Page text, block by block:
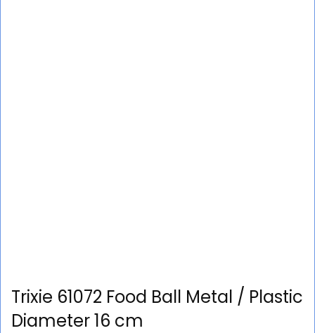
Trixie 61072 Food Ball Metal / Plastic
Diameter 16 cm